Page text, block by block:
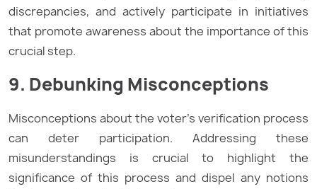
discrepancies, and actively participate in initiatives
that promote awareness about the importance of this
crucial step.
9. Debunking Misconceptions
Misconceptions about the voter’s verification process
can deter participation. Addressing these
misunderstandings is crucial to highlight the
significance of this process and dispel any notions